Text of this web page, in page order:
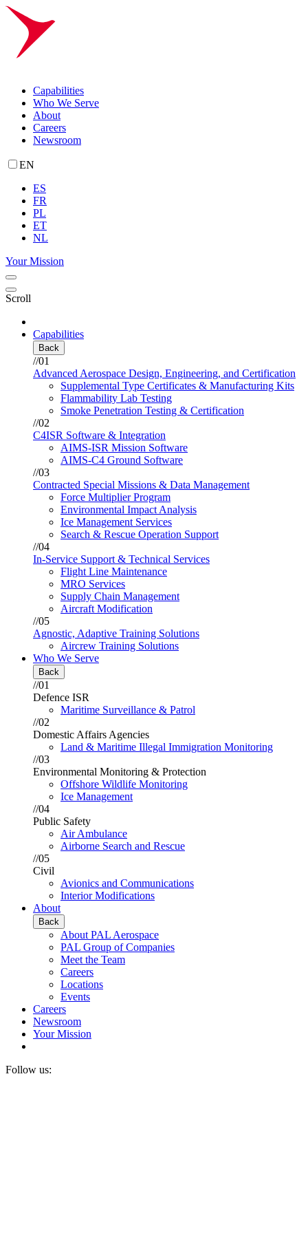
Capabilities
Who We Serve
About
Careers
Newsroom
EN
ES
FR
PL
ET
NL
Your Mission
Scroll
Capabilities
Back
//01
Advanced Aerospace Design, Engineering, and Certification
Supplemental Type Certificates & Manufacturing Kits
Flammability Lab Testing
Smoke Penetration Testing & Certification
//02
C4ISR Software & Integration
AIMS-ISR Mission Software
AIMS-C4 Ground Software
//03
Contracted Special Missions & Data Management
Force Multiplier Program
Environmental Impact Analysis
Ice Management Services
Search & Rescue Operation Support
//04
In-Service Support & Technical Services
Flight Line Maintenance
MRO Services
Supply Chain Management
Aircraft Modification
//05
Agnostic, Adaptive Training Solutions
Aircrew Training Solutions
Who We Serve
Back
//01
Defence ISR
Maritime Surveillance & Patrol
//02
Domestic Affairs Agencies
Land & Maritime Illegal Immigration Monitoring
//03
Environmental Monitoring & Protection
Offshore Wildlife Monitoring
Ice Management
//04
Public Safety
Air Ambulance
Airborne Search and Rescue
//05
Civil
Avionics and Communications
Interior Modifications
About
Back
About PAL Aerospace
PAL Group of Companies
Meet the Team
Careers
Locations
Events
Careers
Newsroom
Your Mission
Follow us: